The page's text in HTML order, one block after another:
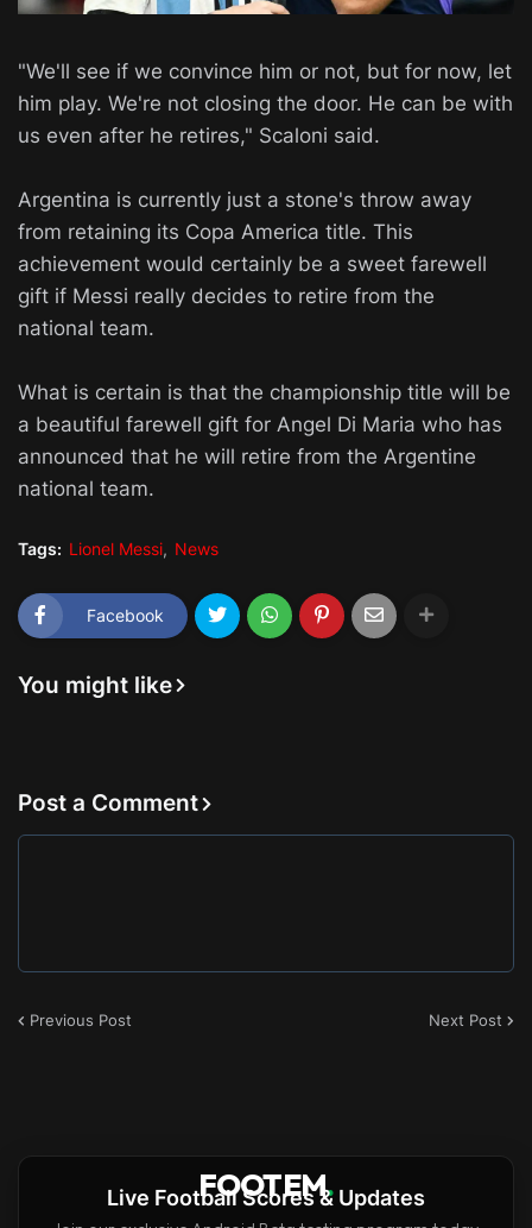
"We'll see if we convince him or not, but for now, let
him play. We're not closing the door. He can be with
us even after he retires," Scaloni said.
Argentina is currently just a stone's throw away
from retaining its Copa America title. This
achievement would certainly be a sweet farewell
gift if Messi really decides to retire from the
national team.
What is certain is that the championship title will be
a beautiful farewell gift for Angel Di Maria who has
announced that he will retire from the Argentine
national team.
Tags: Lionel Messi News
Facebook
You might like
Post a Comment
Previous Post Next Post
FOOTEM.
Live Football Scores & Updates